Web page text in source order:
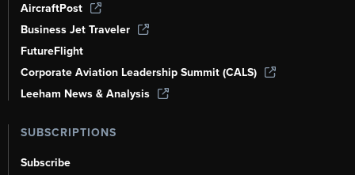
AircraftPost
Business Jet Traveler
FutureFlight
Corporate Aviation Leadership Summit (CALS)
Leeham News & Analysis
SUBSCRIPTIONS
Subscribe